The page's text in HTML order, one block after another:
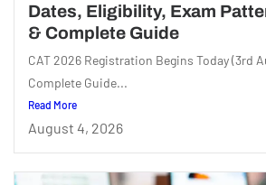
Dates, Eligibility, Exam
& Complete Guide
CAT 2026 Registration Begins Today (3rd
Complete Guide...
Read More
August 4, 2026